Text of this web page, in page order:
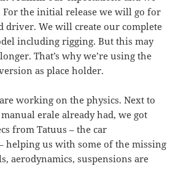
For the initial release we will go for
driver. We will create our complete
including rigging. But this may
That’s why we’re using the
as place holder.
working on the physics. Next to
erale already had, we got
from Tatuus – the car
helping us with some of the missing
aerodynamics, suspensions are